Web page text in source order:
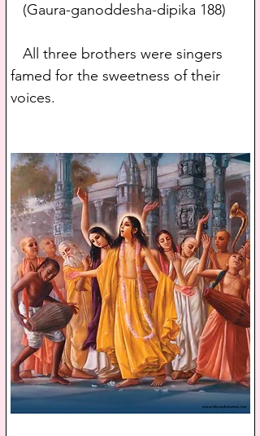
(Gaura-ganoddesha-dipika 188)
All three brothers were singers
famed for the sweetness of their
voices.